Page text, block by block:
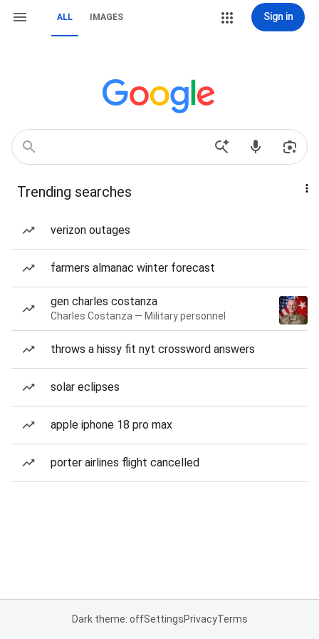
ALL IMAGES Sign in
Trending searches
verizon outages
farmers almanac winter forecast
gen charles costanza
Charles Costanza — Military personnel
throws a hissy fit nyt crossword answers
solar eclipses
apple iphone 18 pro max
porter airlines flight cancelled
Dark theme: offSettingsPrivacyTerms